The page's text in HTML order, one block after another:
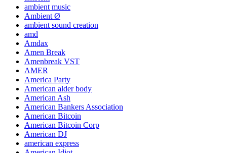
ambient music
Ambient Ø
ambient sound creation
amd
Amdax
Amen Break
Amenbreak VST
AMER
America Party
American alder body
American Ash
American Bankers Association
American Bitcoin
American Bitcoin Corp
American DJ
american express